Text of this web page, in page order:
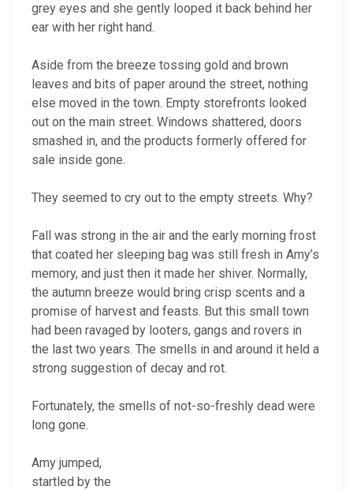
grey eyes and she gently looped it back behind her
ear with her right hand.
Aside from the breeze tossing gold and brown
leaves and bits of paper around the street, nothing
else moved in the town. Empty storefronts looked
out on the main street. Windows shattered, doors
smashed in, and the products formerly offered for
sale inside gone.
They seemed to cry out to the empty streets. Why?
Fall was strong in the air and the early morning frost
that coated her sleeping bag was still fresh in Amy’s
memory, and just then it made her shiver. Normally,
the autumn breeze would bring crisp scents and a
promise of harvest and feasts. But this small town
had been ravaged by looters, gangs and rovers in
the last two years. The smells in and around it held a
strong suggestion of decay and rot.
Fortunately, the smells of not-so-freshly dead were
long gone.
Amy jumped,
startled by the